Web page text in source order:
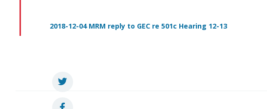
2018-12-04 MRM reply to GEC re 501c Hearing 12-13